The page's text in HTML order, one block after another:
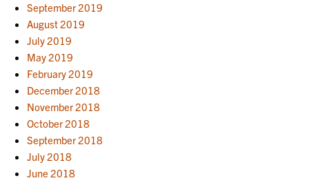
September 2019
August 2019
July 2019
May 2019
February 2019
December 2018
November 2018
October 2018
September 2018
July 2018
June 2018